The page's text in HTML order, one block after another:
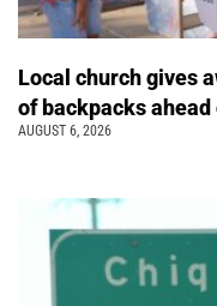
Local church gives
of backpacks
AUGUST 6, 2026